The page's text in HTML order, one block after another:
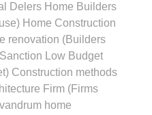
Delers Home Builders
Home Construction
renovation (Builders
Low Budget
Construction methods
Firm (Firms
home